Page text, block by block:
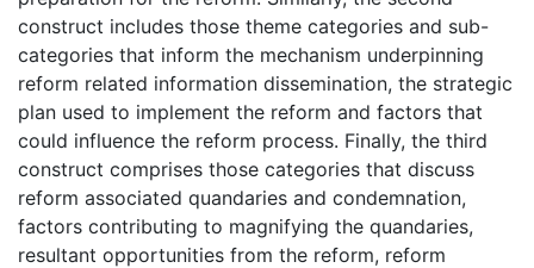
construct includes those theme categories and sub-
categories that inform the mechanism underpinning
reform related information dissemination, the strategic
plan used to implement the reform and factors that
could influence the reform process. Finally, the third
construct comprises those categories that discuss
reform associated quandaries and condemnation,
factors contributing to magnifying the quandaries,
resultant opportunities from the reform, reform